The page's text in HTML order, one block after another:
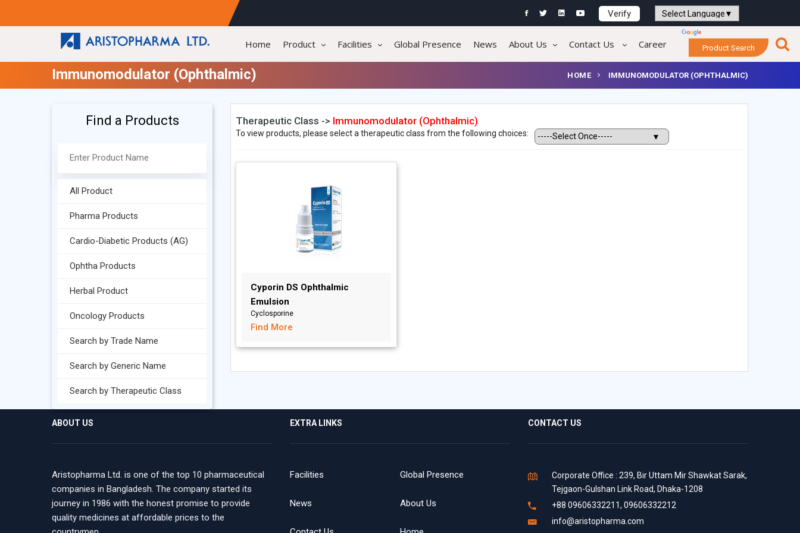
Verify
Powered by
Home Product Facilities Global Presence News About Us Contact Us Career Product Search
Immunomodulator (Ophthalmic) HOME IMMUNOMODULATOR (OPHTHALMIC)
Find a Products
All Product
Pharma Products
Cardio-Diabetic Products (AG)
Ophtha Products
Herbal Product
Oncology Products
Search by Trade Name
Search by Generic Name
Search by Therapeutic Class
Therapeutic Class -> Immunomodulator (Ophthalmic)
To view products, please select a therapeutic class from the following choices:
Cyporin DS Ophthalmic
Emulsion
Cyclosporine
Find More
ABOUT US
Aristopharma Ltd. is one of the top 10 pharmaceutical
companies in Bangladesh. The company started its
journey in 1986 with the honest promise to provide
quality medicines at affordable prices to the
EXTRA LINKS
Facilities Global Presence
News About Us
CONTACT US
Corporate Office : 239, Bir Uttam Mir Shawkat Sarak,
Tejgaon-Gulshan Link Road, Dhaka-1208
+88 09606332211, 09606332212
info@aristopharma.com